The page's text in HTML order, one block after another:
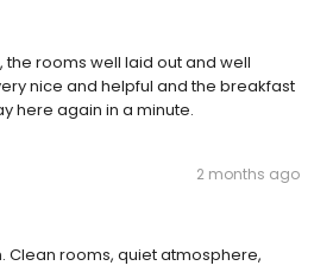
the rooms well laid out and well
nice and helpful and the breakfast
here again in a minute.
2 months ago
Clean rooms, quiet atmosphere,